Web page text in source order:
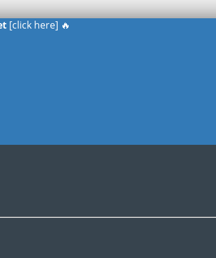
[click here] 🔥